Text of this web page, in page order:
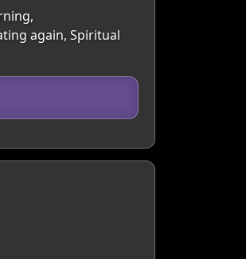
again, Spiritual